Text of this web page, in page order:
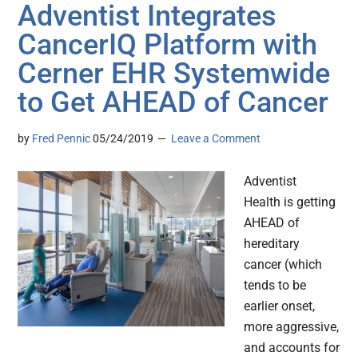
Adventist Integrates
CancerIQ Platform with
Cerner EHR Systemwide
to Get AHEAD of Cancer
by Fred Pennic 05/24/2019 Leave a Comment
Adventist
Health is getting
AHEAD of
hereditary
cancer (which
tends to be
earlier onset,
more aggressive,
and accounts for